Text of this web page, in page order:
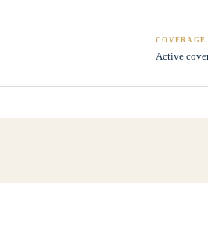
COVERAGE
Active